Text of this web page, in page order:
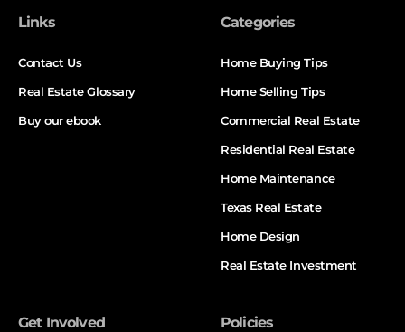
Links
Contact Us
Real Estate Glossary
Buy our ebook
Categories
Home Buying Tips
Home Selling Tips
Commercial Real Estate
Residential Real Estate
Home Maintenance
Texas Real Estate
Home Design
Real Estate Investment
Get Involved Policies